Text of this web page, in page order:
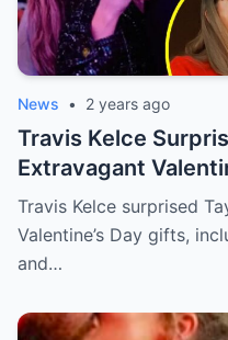
News • 2 years ago
Travis Kelce
Extravagant
Eternity Roses and
Sculpture.
Travis Kelce surprised
Valentine’s Day gifts,
and…